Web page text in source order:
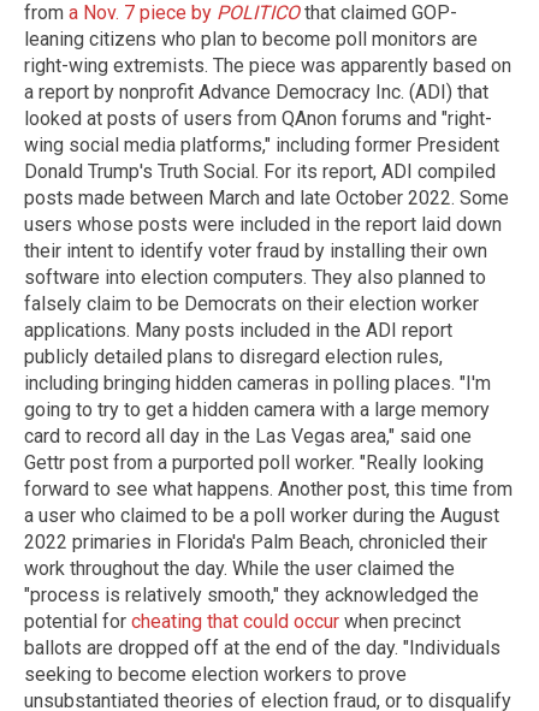
from a Nov. 7 piece by POLITICOthat claimed GOP-
leaning citizens who plan to become poll monitors are
right-wing extremists. The piece was apparently based on
a report by nonprofit Advance Democracy Inc. (ADI) that
looked at posts of users from QAnon forums and "right-
wing social media platforms," including former President
Donald Trump's Truth Social. For its report, ADI compiled
posts made between March and late October 2022. Some
users whose posts were included in the report laid down
their intent to identify voter fraud by installing their own
software into election computers. They also planned to
falsely claim to be Democrats on their election worker
applications. Many posts included in the ADI report
publicly detailed plans to disregard election rules,
including bringing hidden cameras in polling places. "I'm
going to try to get a hidden camera with a large memory
card to record all day in the Las Vegas area," said one
Gettr post from a purported poll worker. "Really looking
forward to see what happens. Another post, this time from
a user who claimed to be a poll worker during the August
2022 primaries in Florida's Palm Beach, chronicled their
work throughout the day. While the user claimed the
"process is relatively smooth," they acknowledged the
potential for cheating that could occur when precinct
ballots are dropped off at the end of the day. "Individuals
seeking to become election workers to prove
unsubstantiated theories of election fraud, or to disqualify